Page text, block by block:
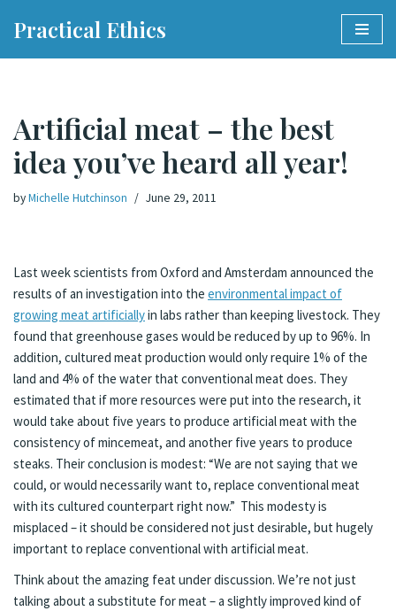
Practical Ethics
Artificial meat – the best
idea you’ve heard all year!
byMichelle Hutchinson June 29, 2011
Last week scientists from Oxford and Amsterdam announced the
results of an investigation into the environmental impact of
growing meat artificiallyin labs rather than keeping livestock. They
found that greenhouse gases would be reduced by up to 96%. In
addition, cultured meat production would only require 1% of the
land and 4% of the water that conventional meat does. They
estimated that if more resources were put into the research, it
would take about five years to produce artificial meat with the
consistency of mincemeat, and another five years to produce
steaks. Their conclusion is modest: “We are not saying that we
could, or would necessarily want to, replace conventional meat
with its cultured counterpart right now.” This modesty is
misplaced – it should be considered not just desirable, but hugely
important to replace conventional with artificial meat.
Think about the amazing feat under discussion. We’re not just
talking about a substitute for meat – a slightly improved kind of